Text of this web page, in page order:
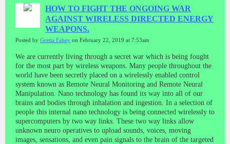
HOW TO FIGHT THE ONGOING WAR
AGAINST WIRELESS DIRECTED ENERGY
WEAPONS.
Posted by Gretta Fahey on February 22, 2019 at 7:53am
We are currently living through a secret war which is being fought
for the most part by wireless weapons. Many people throughout the
world have been secretly placed on a wirelessly enabled control
system known as Remote Neural Monitoring and Remote Neural
Manipulation. Nano technology has found its way into all of our
brains and bodies through inhalation and ingestion. In a selection of
people this internal nano technology is being connected wirelessly to
supercomputers by two way links. These two way links allow
unknown neuro operatives to upload sounds, voices, moving
images, sensations, and even pain signals to the brain of the targeted